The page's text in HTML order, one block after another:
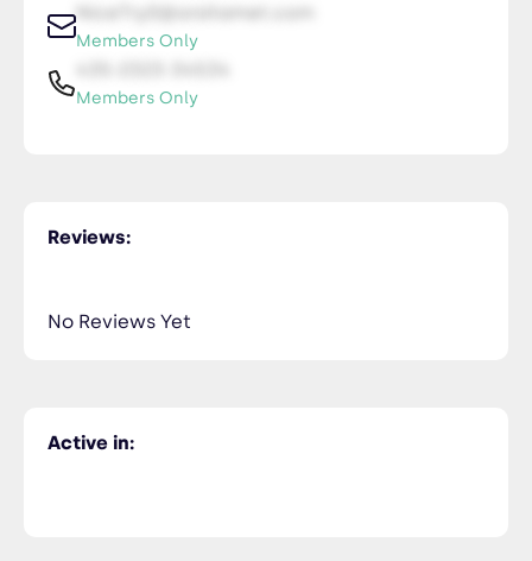
NiceTry0@orsitamet.com
Members Only
Members Only
Active in:
Reviews:
No Reviews Yet